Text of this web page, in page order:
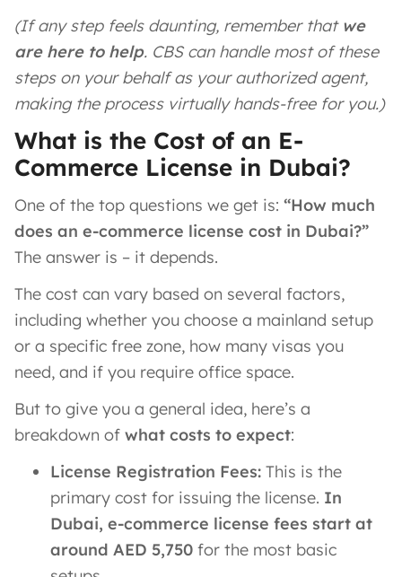
(If any step feels daunting, remember that we
are here to help. CBS can handle most of these
steps on your behalf as your authorized agent,
making the process virtually hands-free for you.)
What is the Cost of an E-
Commerce License in Dubai?
One of the top questions we get is: “How much
does an e-commerce license cost in Dubai?”
The answer is – it depends.
The cost can vary based on several factors,
including whether you choose a mainland setup
or a specific free zone, how many visas you
need, and if you require office space.
But to give you a general idea, here’s a
breakdown of what costs to expect:
License Registration Fees: This is the
primary cost for issuing the license. In
Dubai, e-commerce license fees start at
around AED 5,750 for the most basic